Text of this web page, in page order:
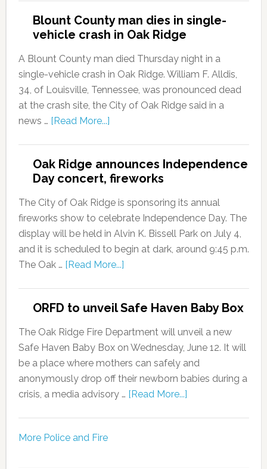
Blount County man dies in single-
vehicle crash in Oak Ridge
A Blount County man died Thursday night in a
single-vehicle crash in Oak Ridge. William F. Alldis,
34, of Louisville, Tennessee, was pronounced dead
at the crash site, the City of Oak Ridge said in a
news … [Read More...]
Oak Ridge announces Independence
Day concert, fireworks
The City of Oak Ridge is sponsoring its annual
fireworks show to celebrate Independence Day. The
display will be held in Alvin K. Bissell Park on July 4,
and it is scheduled to begin at dark, around 9:45 p.m.
The Oak … [Read More...]
ORFD to unveil Safe Haven Baby Box
The Oak Ridge Fire Department will unveil a new
Safe Haven Baby Box on Wednesday, June 12. It will
be a place where mothers can safely and
anonymously drop off their newborn babies during a
crisis, a media advisory … [Read More...]
More Police and Fire